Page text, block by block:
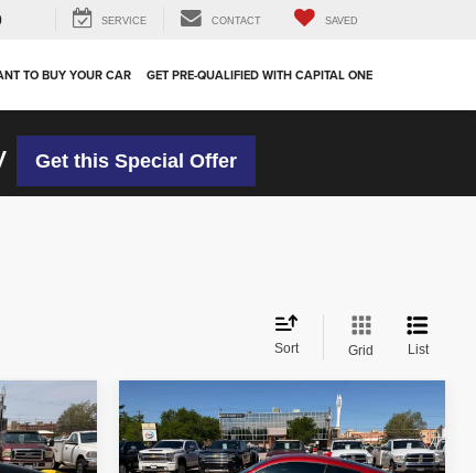
SERVICE CONTACT SAVED
TO BUY YOUR CAR GET PRE-QUALIFIED WITH CAPITAL ONE
Get this Special Offer
Sort Grid List
2024Ford Mustang
EcoBoost Premium
$34,910
OUR PRICE
Compare Vehicle